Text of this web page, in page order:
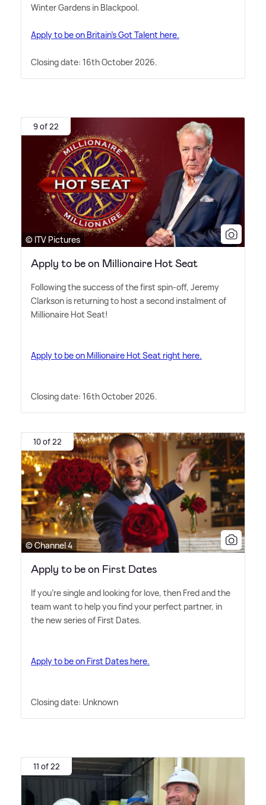
Winter Gardens in Blackpool.
Apply to be on Britain's Got Talent here.
Closing date: 16th October 2026.
9 of 22
© ITV Pictures
Apply to be on Millionaire Hot Seat
Following the success of the first spin-off, Jeremy
Clarkson is returning to host a second instalment of
Millionaire Hot Seat!
Apply to be on Millionaire Hot Seat right here.
Closing date: 16th October 2026.
10 of 22
© Channel 4
Apply to be on First Dates
If you're single and looking for love, then Fred and the
team want to help you find your perfect partner, in
the new series of First Dates.
Apply to be on First Dates here.
Closing date: Unknown
11 of 22